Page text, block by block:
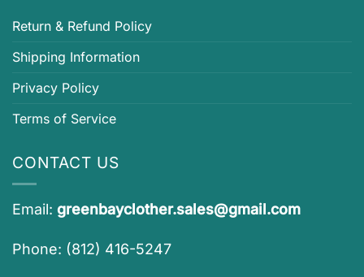
Return & Refund Policy
Shipping Information
Privacy Policy
Terms of Service
CONTACT US
Email: greenbayclother.sales@gmail.com
Phone: (812) 416-5247